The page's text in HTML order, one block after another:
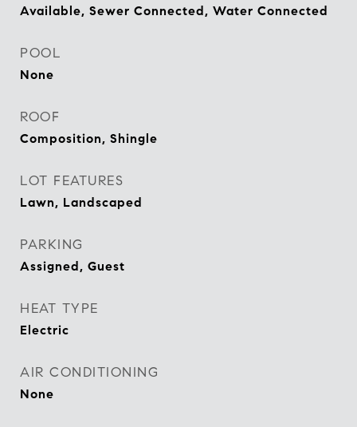
Available, Sewer Connected, Water Connected
POOL
None
ROOF
Composition, Shingle
LOT FEATURES
Lawn, Landscaped
PARKING
Assigned, Guest
HEAT TYPE
Electric
AIR CONDITIONING
None